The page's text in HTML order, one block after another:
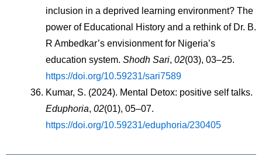
inclusion in a deprived learning environment? The
power of Educational History and a rethink of Dr. B.
R Ambedkar’s envisionment for Nigeria’s
education system. Shodh Sari, 02
https://doi.org/10.59231/sari7589
Eduphoria, 02
https://doi.org/10.59231/eduphoria/230405